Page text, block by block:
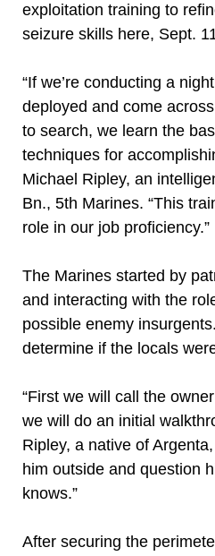
exploitation training to
seizure skills here, Sept.
“If we’re conducting a
deployed and come
to search, we learn the
techniques for
Michael Ripley, an
Bn., 5th Marines. “This
role in our job proficiency.”
The Marines started by
and interacting with the
possible enemy
determine if the locals
“First we will call the
we will do an initial
Ripley, a native of
him outside and question
knows.”
After securing the